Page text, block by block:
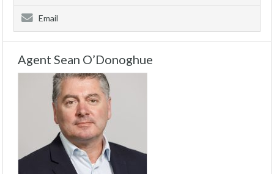
Email
Agent Sean O’Donoghue